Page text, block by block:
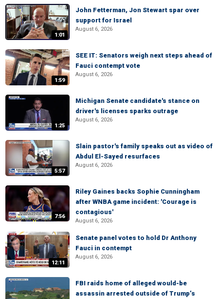
1:01
John Fetterman, Jon Stewart spar over
support for Israel
August 6, 2026
1:59
SEE IT: Senators weigh next steps ahead of
Fauci contempt vote
August 6, 2026
1:25
Michigan Senate candidate's stance on
driver's licenses sparks outrage
August 6, 2026
5:57
Slain pastor's family speaks out as video of
Abdul El-Sayed resurfaces
August 6, 2026
7:56
Riley Gaines backs Sophie Cunningham
after WNBA game incident: 'Courage is
contagious'
August 6, 2026
12:11
Senate panel votes to hold Dr Anthony
Fauci in contempt
August 6, 2026
FBI raids home of alleged would-be
assassin arrested outside of Trump’s